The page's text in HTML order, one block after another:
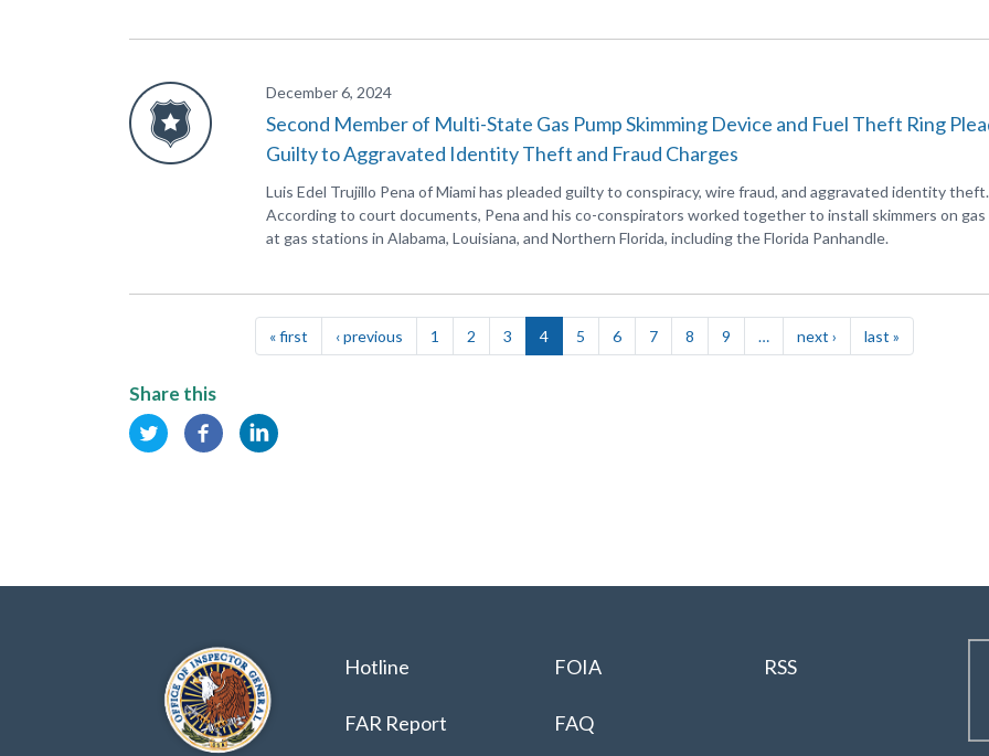
December 6, 2024
Second Member of Multi-State Gas Pump Skimming Device and Fuel Theft Ring
Guilty to Aggravated Identity Theft and Fraud Charges
Luis Edel Trujillo Pena of Miami has pleaded guilty to conspiracy, wire fraud, and aggravated identity theft.
According to court documents, Pena and his co-conspirators worked together to install skimmers on gas
at gas stations in Alabama, Louisiana, and Northern Florida, including the Florida Panhandle.
« first First
page
‹ previous Previous
page
1 2 3 4 5 6 7 8 9 … next › Next
page
last »
page
Share this
Hotline
FAR Report
FOIA
FAQ
RSS